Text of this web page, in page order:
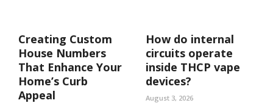
Creating Custom
House Numbers
That Enhance Your
Home’s Curb
Appeal
How do internal
circuits operate
inside THCP vape
devices?
August 3, 2026